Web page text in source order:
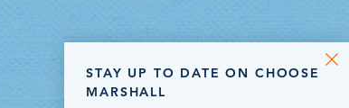
STAY UP TO DATE ON CHOOSE
MARSHALL